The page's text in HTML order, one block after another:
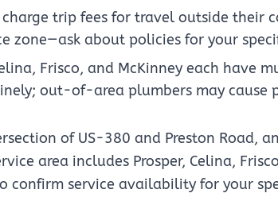
trip fees for travel outside their
about policies for your
Frisco, and McKinney each have
out-of-area plumbers may cause
of US-380 and Preston Road,
area includes Prosper, Celina,
confirm service availability for your